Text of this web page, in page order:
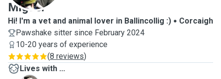
Miguel
Hi! I'm a vet and animal lover in Ballincollig :)
Corcaigh
Pawshake sitter since February 2024
10-20 years of experience
(8 reviews)
Lives with ...